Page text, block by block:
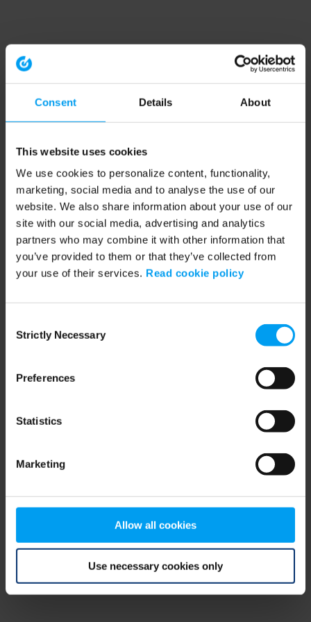
Consent Details About
This website uses cookies
We use cookies to personalize content, functionality,
marketing, social media and to analyse the use of our
website. We also share information about your use of our
site with our social media, advertising and analytics
partners who may combine it with other information that
you’ve provided to them or that they’ve collected from
your use of their services. Read cookie policy
Selection
Strictly Necessary
Preferences
Statistics
Marketing
Allow all cookies
Use necessary cookies only